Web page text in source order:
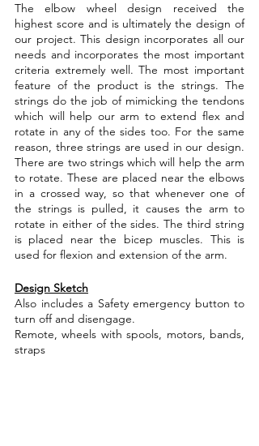
The elbow wheel design received the
highest score and is ultimately the design of
our project. This design incorporates all our
needs and incorporates the most important
criteria extremely well. The most important
feature of the product is the strings. The
strings do the job of mimicking the tendons
which will help our arm to extend flex and
rotate in any of the sides too. For the same
reason, three strings are used in our design.
There are two strings which will help the arm
to rotate. These are placed near the elbows
in a crossed way, so that whenever one of
the strings is pulled, it causes the arm to
rotate in either of the sides. The third string
is placed near the bicep muscles. This is
used for flexion and extension of the arm.
Design Sketch
Also includes a Safety emergency button to
turn off and disengage.
Remote, wheels with spools, motors, bands,
straps